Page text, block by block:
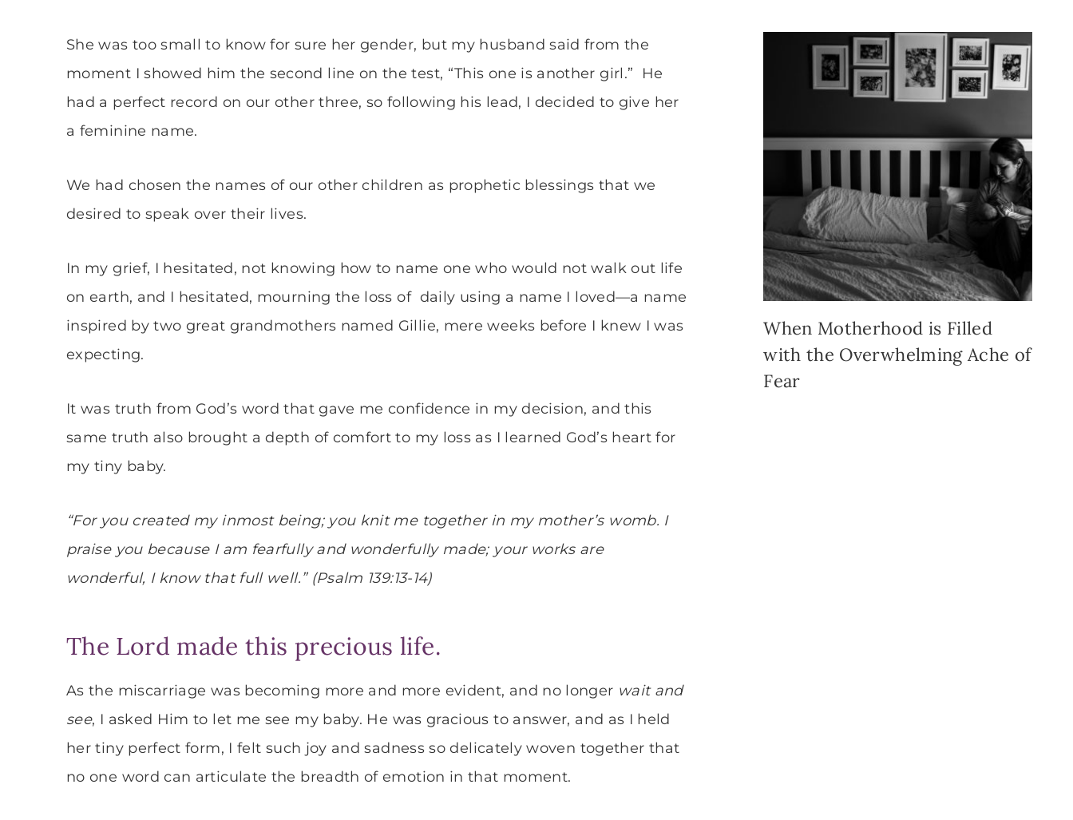
She was too small to know for sure her gender, but my husband said from the
moment I showed him the second line on the test, “This one is another girl.”
He
had a perfect record on our other three, so following his lead, I decided to give her
a feminine name.
We had chosen the names of our other children as prophetic blessings that we
desired to speak over their lives.
In my grief, I hesitated, not knowing how to name one who would not walk out life
on earth, and I hesitated, mourning the loss of daily using a name I loved—a name
inspired by two great grandmothers named Gillie, mere weeks before I knew I was
expecting.
It was truth from God’s word that gave me confidence in my decision, and this
same truth also brought a depth of comfort to my loss as I learned God’s heart for
my tiny baby.
“For you created my inmost being; you knit me together in my mother’s womb. I
praise you because I am fearfully and wonderfully made; your works are
wonderful, I know that full well.” (Psalm 139:13-14)
The Lord made this precious life.
As the miscarriage was becoming more and more evident, and no longer wait and
see, I asked Him to let me see my baby. He was gracious to answer, and as I held
her tiny perfect form, I felt such joy and sadness so delicately woven together that
no one word can articulate the breadth of emotion in that moment.
When Motherhood is Filled
with the Overwhelming Ache of
Fear